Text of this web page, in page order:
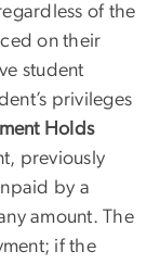
of the
on their
student
privileges
Holds
previously
by a
amount. The
if the